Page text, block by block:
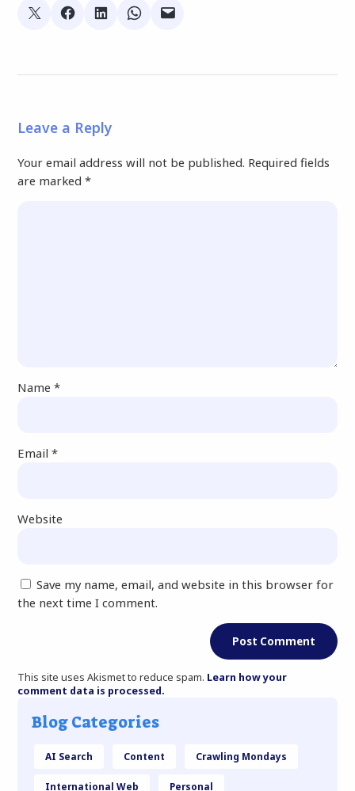
Blog Categories
AI Search Content Crawling Mondays
International Web Personal
Leave a Reply
Your email address will not be published. Required fields
are marked*
Name*
Email*
Website
Save my name, email, and website in this browser for
the next time I comment.
This site uses Akismet to reduce spam. Learn how your
comment data is processed.